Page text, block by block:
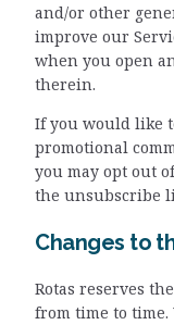
and/or other
improve our
when you open
therein.
If you would like
promotional
you may opt out
the unsubscribe
Changes to
Rotas reserves
from time to